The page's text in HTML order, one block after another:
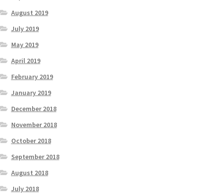
August 2019
July 2019
May 2019
April 2019
February 2019
January 2019
December 2018
November 2018
October 2018
September 2018
August 2018
July 2018